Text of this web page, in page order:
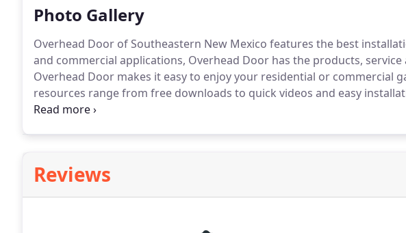
Photo Gallery
Overhead Door of Southeastern New Mexico features the best
and commercial applications, Overhead Door has the products,
Overhead Door makes it easy to enjoy your residential or commercial
resources range from free downloads to quick videos and easy
categories below to find the resources you need.
Reviews